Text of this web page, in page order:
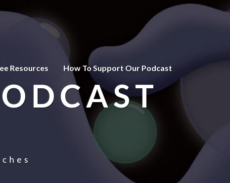
Resources How To Support Our Podcast